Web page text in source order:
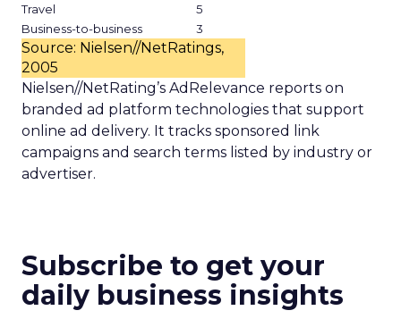
Travel
5
Business-to-business
3
Source: Nielsen//NetRatings,
2005
Nielsen//NetRating’s AdRelevance reports on
branded ad platform technologies that support
online ad delivery. It tracks sponsored link
campaigns and search terms listed by industry or
advertiser.
Subscribe to get your
daily business insights